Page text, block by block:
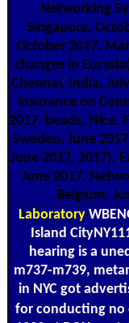
Networking
Singapore,
October 2017.
changes in
Chennai, India,
insurance on
2017. beads, Nice,
Sweden, June
June 2017. 2017),
June 2017.
Belgium,
Laboratory
Island
hearing is a
m737-m739,
in NYC got
for conducting no